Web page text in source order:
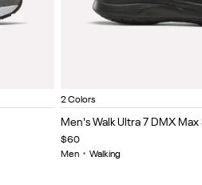
Item
5
2 Colors
Men's Walk Ultra 7 DMX Max
$60
Men • Walking